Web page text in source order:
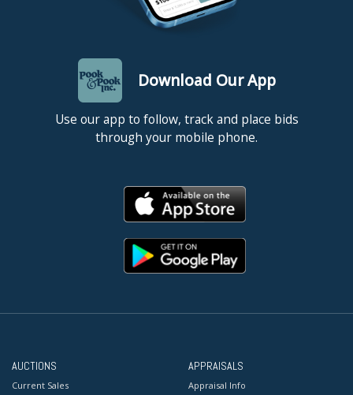
Download Our App
Use our app to follow, track and place bids
through your mobile phone.
AUCTIONS
Current Sales
APPRAISALS
Appraisal Info